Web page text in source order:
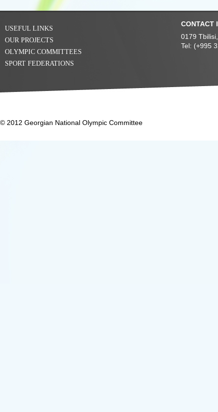
USEFUL LINKS
OUR PROJECTS
OLYMPIC COMMITTEES
SPORT FEDERATIONS
CONTACT
0179
Tel: (+995
© 2012 Georgian National Olympic Committee